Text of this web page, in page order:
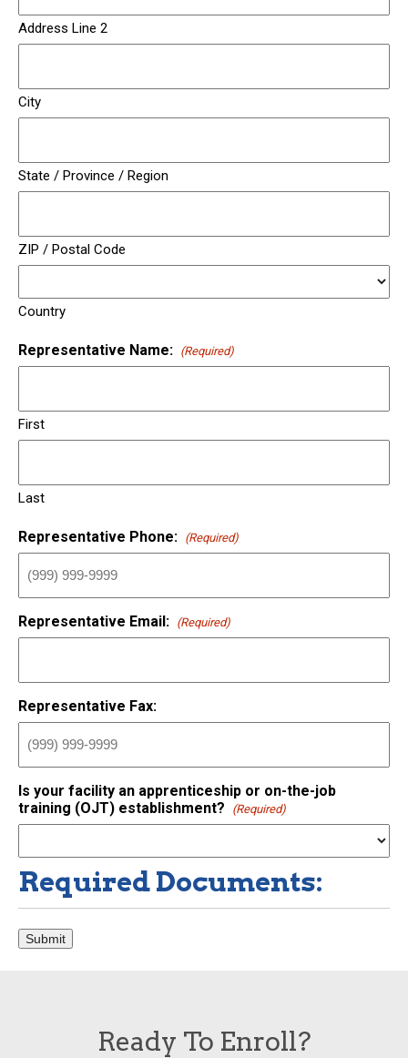
Address Line 2
City
State / Province / Region
ZIP / Postal Code
Country
Representative Name: (Required)
First
Last
Representative Phone: (Required)
Representative Email: (Required)
Representative Fax:
Is your facility an apprenticeship or on-the-job
training (OJT) establishment?
(Required)
Required Documents:
Submit
Ready To Enroll?